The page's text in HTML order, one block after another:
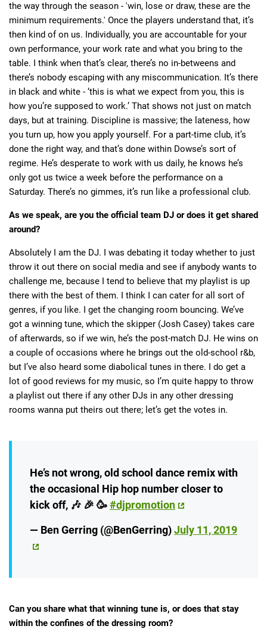
the way through the season - 'win, lose or draw, these are the
minimum requirements.' Once the players understand that, it’s
then kind of on us. Individually, you are accountable for your
own performance, your work rate and what you bring to the
table. I think when that’s clear, there’s no in-betweens and
there’s nobody escaping with any miscommunication. It’s there
in black and white - ‘this is what we expect from you, this is
how you’re supposed to work.’ That shows not just on match
days, but at training. Discipline is massive; the lateness, how
you turn up, how you apply yourself. For a part-time club, it’s
done the right way, and that’s done within Dowse’s sort of
regime. He’s desperate to work with us daily, he knows he’s
only got us twice a week before the performance on a
Saturday. There’s no gimmes, it’s run like a professional club.
As we speak, are you the official team DJ or does it get shared
around?
Absolutely I am the DJ. I was debating it today whether to just
throw it out there on social media and see if anybody wants to
challenge me, because I tend to believe that my playlist is up
there with the best of them. I think I can cater for all sort of
genres, if you like. I get the changing room bouncing. We’ve
got a winning tune, which the skipper (Josh Casey) takes care
of afterwards, so if we win, he’s the post-match DJ. He wins on
a couple of occasions where he brings out the old-school r&b,
but I’ve also heard some diabolical tunes in there. I do get a
lot of good reviews for my music, so I’m quite happy to throw
a playlist out there if any other DJs in any other dressing
rooms wanna put theirs out there; let’s get the votes in.
He’s not wrong, old school dance remix with
the occasional Hip hop number closer to
kick off, 🎶 🎉 🥳#djpromotion
— Ben Gerring (@BenGerring)July 11, 2019
Can you share what that winning tune is, or does that stay
within the confines of the dressing room?